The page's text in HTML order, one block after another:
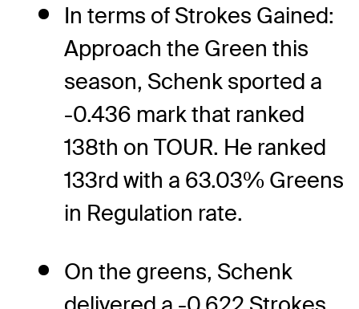
In terms of Strokes Gained:
Approach the Green this
season, Schenk sported a
-0.436 mark that ranked
138th on TOUR. He ranked
133rd with a 63.03% Greens
in Regulation rate.
On the greens, Schenk